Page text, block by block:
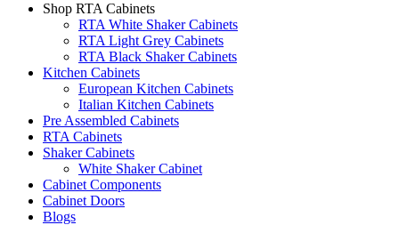
Shop RTA Cabinets
RTA White Shaker Cabinets
RTA Light Grey Cabinets
RTA Black Shaker Cabinets
Kitchen Cabinets
European Kitchen Cabinets
Italian Kitchen Cabinets
Pre Assembled Cabinets
RTA Cabinets
Shaker Cabinets
White Shaker Cabinet
Cabinet Components
Cabinet Doors
Blogs